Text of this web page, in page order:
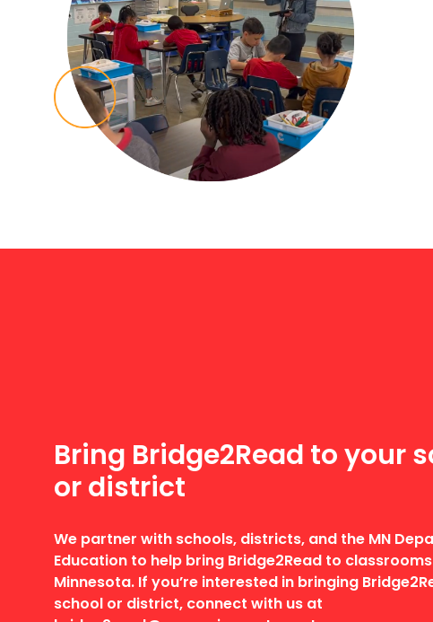
Bring Bridge2Read to your
or district
We partner with schools, districts, and the MN
Education to help bring Bridge2Read to
Minnesota. If you’re interested in bringing
school or district, connect with us at